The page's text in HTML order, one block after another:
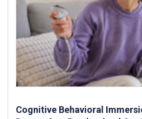
Cognitive Behavioral